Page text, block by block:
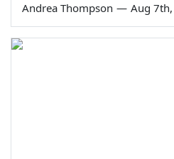
Andrea Thompson — Aug